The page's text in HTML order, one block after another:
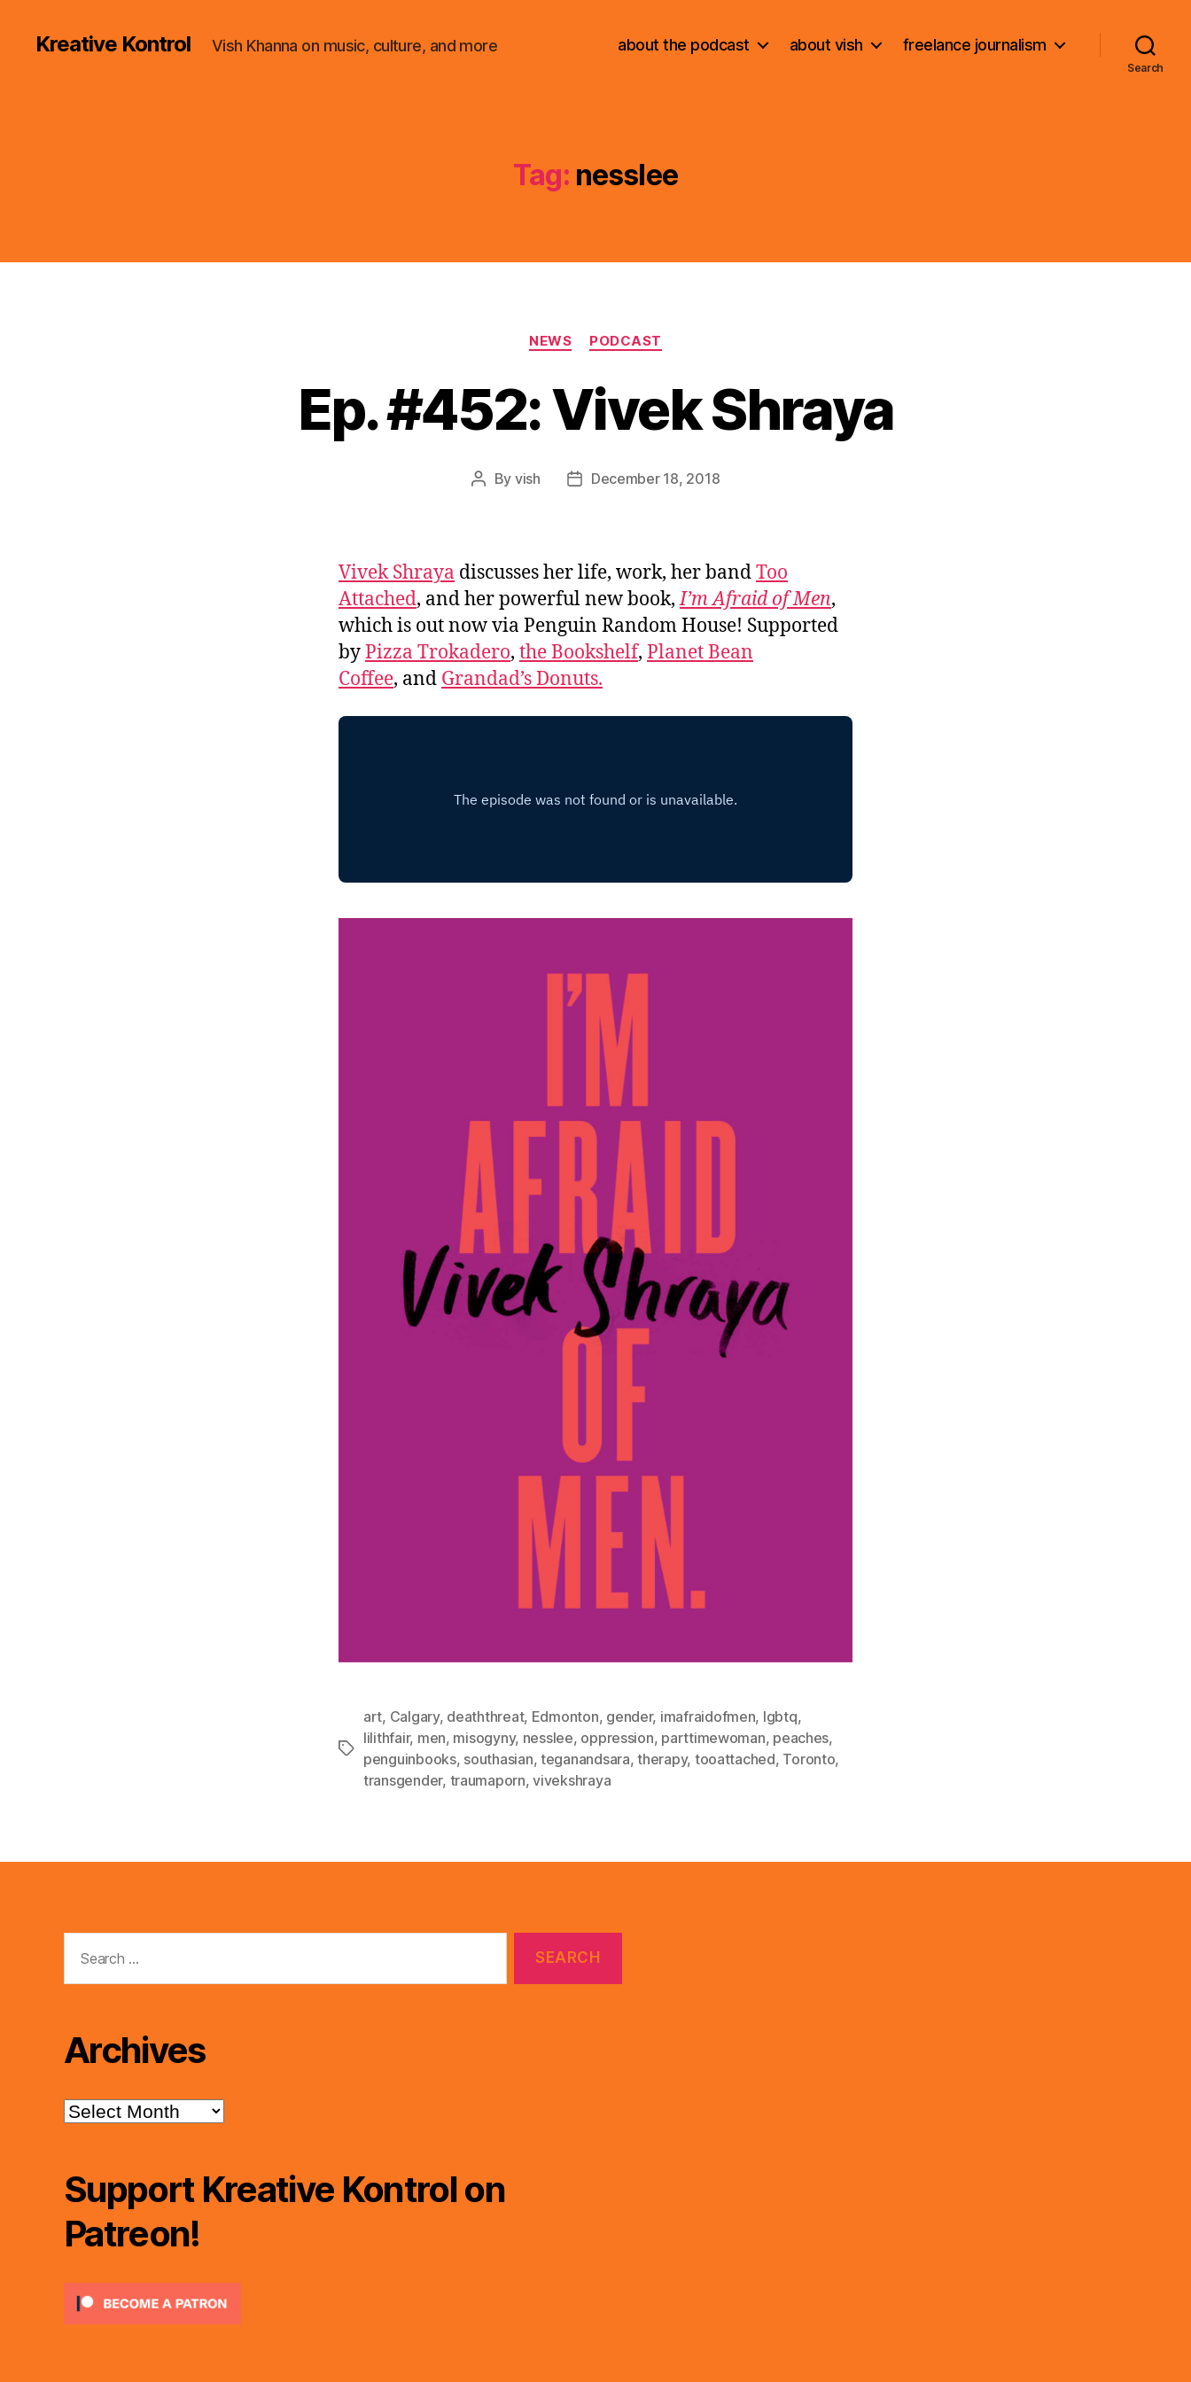
Kreative Kontrol Vish Khanna on music, culture, and more about the podcast about vish freelance journalism
Search
Tag: nesslee
Categories
NEWS PODCAST
Ep. #452: Vivek Shraya
Post
By vish
PostDecember 18, 2018
Vivek Shraya discusses her life, work, her bandToo
Attached, and her powerful new book,I’m Afraid of Men,
which is out now via Penguin Random House! Supported
byPizza Trokadero, the Bookshelf, Planet Bean
Coffee, and Grandad’s Donuts.
Tags
art, Calgary, deaththreat, Edmonton, gender, imafraidofmen, lgbtq,
lilithfair, men, misogyny, nesslee, oppression, parttimewoman, peaches,
penguinbooks, southasian,teganandsara,therapy, tooattached, Toronto,
transgender, traumaporn,vivekshraya
for:
Archives
Archives
Support Kreative Kontrol on
Patreon!